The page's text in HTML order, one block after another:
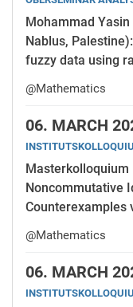
Mohammad
Nablus,
fuzzy data using
@Mathematics
06. MARCH
Masterkolloquium
Noncommutative
Counterexamples
@Mathematics
06. MARCH